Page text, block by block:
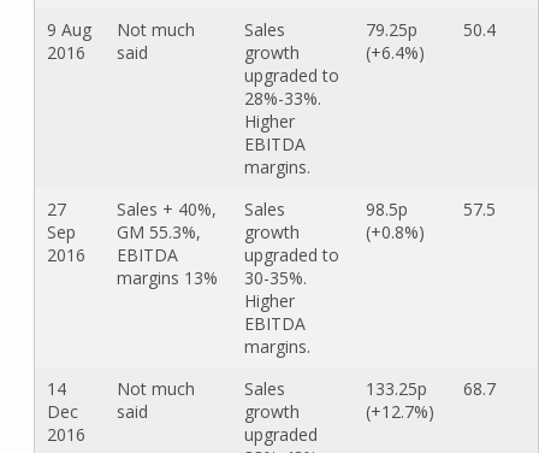
9 Aug
2016
Not much
said
Sales
growth
upgraded to
28%-33%.
Higher
EBITDA
margins.
79.25p
(+6.4%)
50.4
27
Sep
2016
Sales + 40%,
GM 55.3%,
EBITDA
margins 13%
Sales
growth
upgraded to
30-35%.
Higher
EBITDA
margins.
98.5p
(+0.8%)
57.5
14
Dec
2016
Not much
said
Sales
growth
upgraded
133.25p
(+12.7%)
68.7